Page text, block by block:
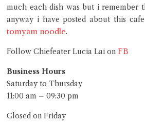
much each dish was but i remember
anyway i have posted about this
tomyam noodle.
Follow Chiefeater Lucia Lai on FB
Business Hours
Saturday to Thursday
11:00 am – 09:30 pm
Closed on Friday